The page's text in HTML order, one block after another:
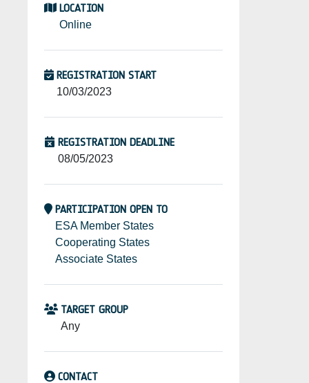
LOCATION
Online
REGISTRATION START
10/03/2023
REGISTRATION DEADLINE
08/05/2023
PARTICIPATION OPEN TO
ESA Member States
Cooperating States
Associate States
TARGET GROUP
Any
CONTACT